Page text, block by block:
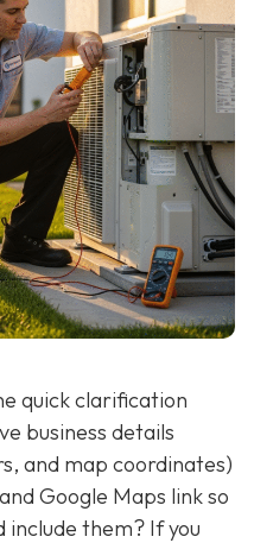
quick clarification
business details
and map coordinates)
Google Maps link so
them? If you